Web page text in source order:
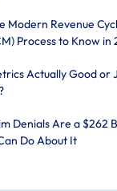
Modern Revenue
Process to Know in
Actually Good or
Denials Are a $262
Do About It